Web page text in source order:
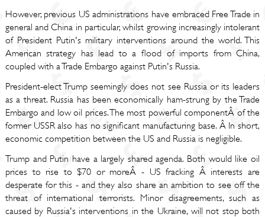
However, previous US administrations have embraced Free Trade in
general and China in particular, whilst growing increasingly intolerant
of President Putin's military interventions around the world. This
American strategy has lead to a flood of imports from China,
coupled with a Trade Embargo against Putin's Russia.
President-elect Trump seemingly does not see Russia or its leaders
as a threat. Russia has been economically ham-strung by the Trade
Embargo and low oil prices. The most powerful componentÂ of the
former USSR also has no significant manufacturing base. Â In short,
economic competition between the US and Russia is negligible.
Trump and Putin have a largely shared agenda. Both would like oil
prices to rise to $70 or moreÂ - US fracking Â interests are
desperate for this - and they also share an ambition to see off the
threat of international terrorists. Minor disagreements, such as
caused by Russia's interventions in the Ukraine, will not stop both